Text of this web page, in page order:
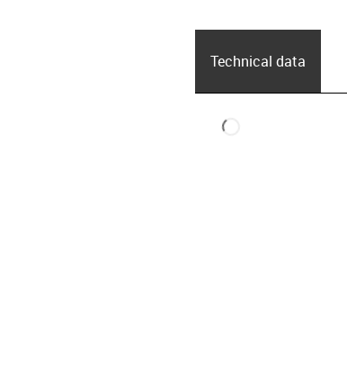
Technical data